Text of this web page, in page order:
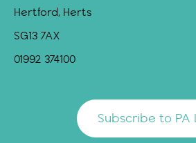
Hertford, Herts
SG13 7AX
01992 374100
Subscribe to PA